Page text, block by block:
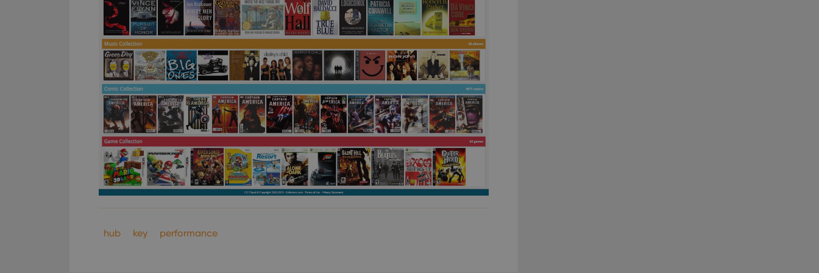
hub key performance